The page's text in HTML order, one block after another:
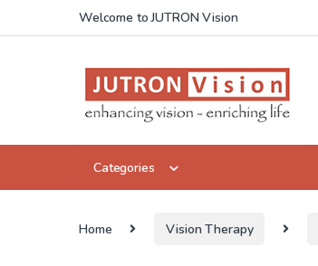
Skip to navigation
Skip to contentWelcome to JUTRON Vision
Categories
Home Vision Therapy